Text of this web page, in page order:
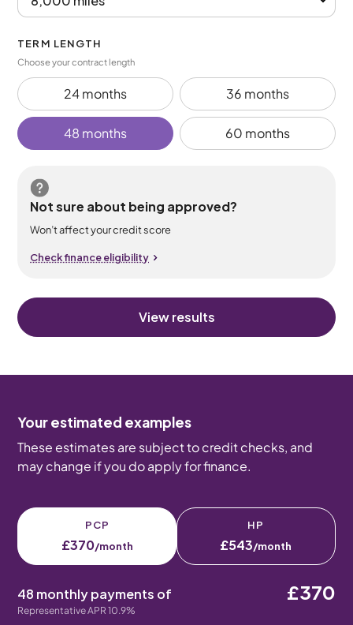
TERM LENGTH
Choose your contract length
24 months 36 months
48 months 60 months
Not sure about being approved?
Won’t affect your credit score
Check finance eligibility
View results
Your estimated examples
These estimates are subject to credit checks, and
may change if you do apply for finance.
PCP
£370/month
HP
£543/month
48 monthly payments of
Representative APR 10.9%
£370